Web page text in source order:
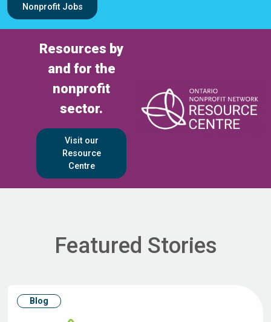
Nonprofit Jobs
Resources by
and for the
nonprofit
sector.
Visit our
Resource
Centre
Featured Stories
Blog